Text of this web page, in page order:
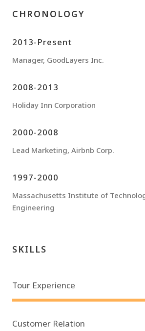
CHRONOLOGY
2013-Present
Manager, GoodLayers Inc.
2008-2013
Holiday Inn Corporation
2000-2008
Lead Marketing, Airbnb Corp.
1997-2000
Massachusetts Institute of
Engineering
SKILLS
Tour Experience
Customer Relation